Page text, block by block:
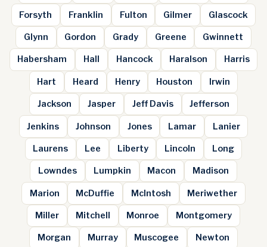
Forsyth Franklin Fulton Gilmer Glascock
Glynn Gordon Grady Greene Gwinnett
Habersham Hall Hancock Haralson Harris
Hart Heard Henry Houston Irwin
Jackson Jasper Jeff Davis Jefferson
Jenkins Johnson Jones Lamar Lanier
Laurens Lee Liberty Lincoln Long
Lowndes Lumpkin Macon Madison
Marion McDuffie McIntosh Meriwether
Miller Mitchell Monroe Montgomery
Morgan Murray Muscogee Newton